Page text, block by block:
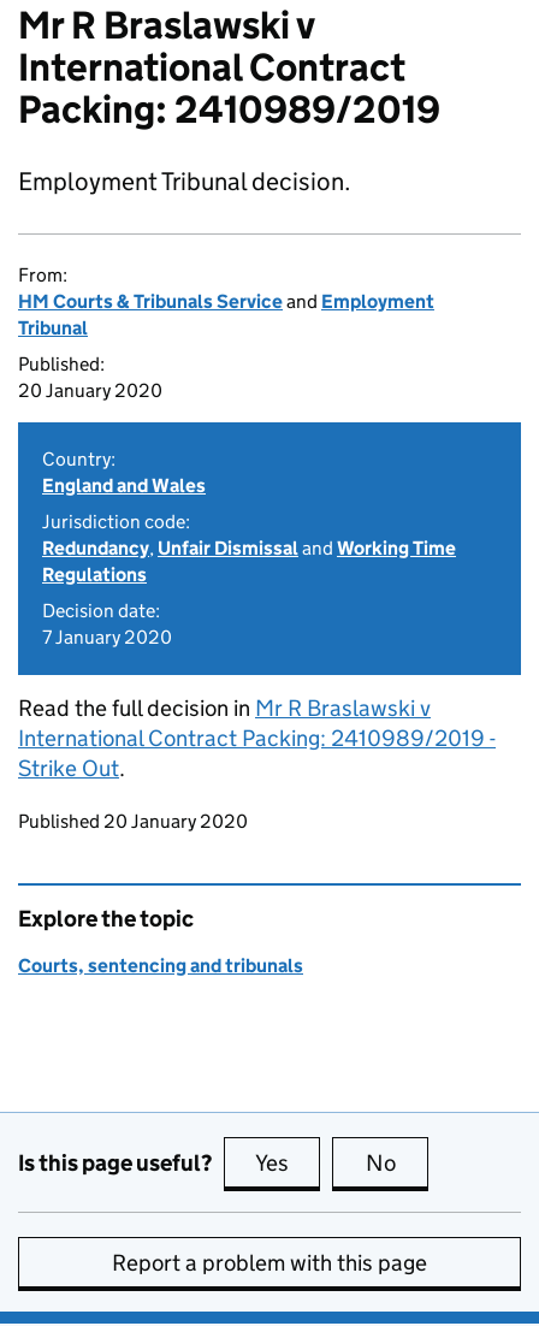
Mr R Braslawski v
International Contract
Packing: 2410989/2019
Employment Tribunal decision.
From:
HM Courts & Tribunals Serviceand Employment
Tribunal
Published:
20 January 2020
Country:
England and Wales
Jurisdiction code:
Redundancy, Unfair Dismissaland Working Time
Regulations
Decision date:
7 January 2020
Read the full decision in Mr R Braslawski v
International Contract Packing: 2410989/2019 -
Strike Out.
Updates to this page
Published 20 January 2020
Explore the topic
Courts, sentencing and tribunals
Is this page useful? Yes this page is useful
No
Report a problem with this page